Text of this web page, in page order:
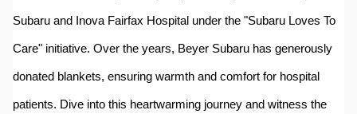
Subaru and Inova Fairfax Hospital under the "Subaru Loves To
Care" initiative. Over the years, Beyer Subaru has generously
donated blankets, ensuring warmth and comfort for hospital
patients. Dive into this heartwarming journey and witness the